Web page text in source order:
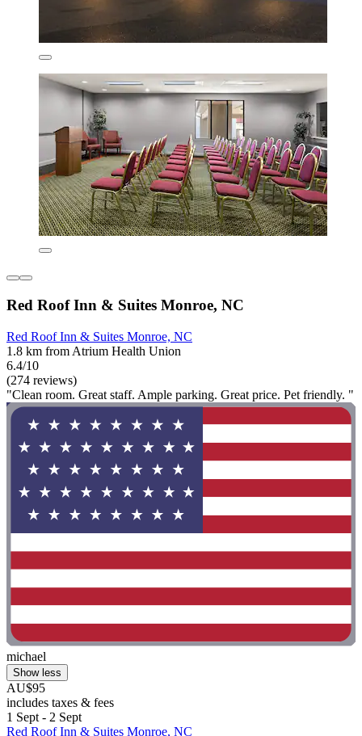
Red Roof Inn & Suites Monroe, NC
Red Roof Inn & Suites Monroe, NC
1.8 km from Atrium Health Union
6.4/10
(274 reviews)
"Clean room. Great staff. Ample parking. Great price. Pet friendly. "
michael
Show less
AU$95
includes taxes & fees
1 Sept - 2 Sept
Red Roof Inn & Suites Monroe, NC